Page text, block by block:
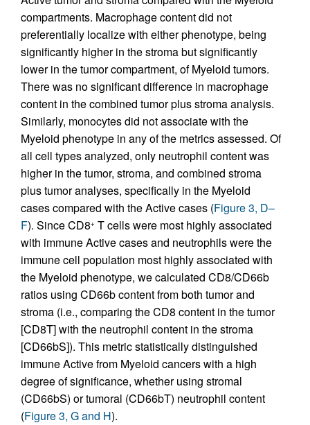
compartments. Macrophage content did not
preferentially localize with either phenotype, being
significantly higher in the stroma but significantly
lower in the tumor compartment, of Myeloid tumors.
There was no significant difference in macrophage
content in the combined tumor plus stroma analysis.
Similarly, monocytes did not associate with the
Myeloid phenotype in any of the metrics assessed. Of
all cell types analyzed, only neutrophil content was
higher in the tumor, stroma, and combined stroma
plus tumor analyses, specifically in the Myeloid
cases compared with the Active cases (Figure 3, D–
F). Since CD8+ T cells were most highly associated
with immune Active cases and neutrophils were the
immune cell population most highly associated with
the Myeloid phenotype, we calculated CD8/CD66b
ratios using CD66b content from both tumor and
stroma (i.e., comparing the CD8 content in the tumor
[CD8T] with the neutrophil content in the stroma
[CD66bS]). This metric statistically distinguished
immune Active from Myeloid cancers with a high
degree of significance, whether using stromal
(CD66bS) or tumoral (CD66bT) neutrophil content
(Figure 3, G and H).